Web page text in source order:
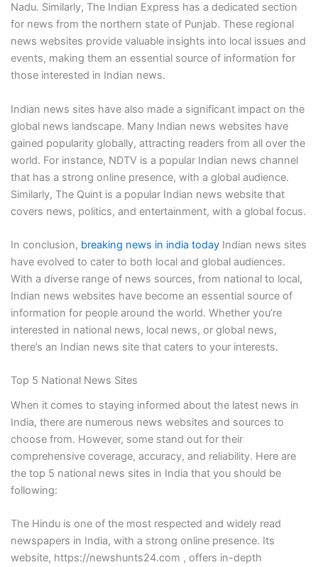
Nadu. Similarly, The Indian Express has a dedicated section
for news from the northern state of Punjab. These regional
news websites provide valuable insights into local issues and
events, making them an essential source of information for
those interested in Indian news.
Indian news sites have also made a significant impact on the
global news landscape. Many Indian news websites have
gained popularity globally, attracting readers from all over the
world. For instance, NDTV is a popular Indian news channel
that has a strong online presence, with a global audience.
Similarly, The Quint is a popular Indian news website that
covers news, politics, and entertainment, with a global focus.
In conclusion, breaking news in india todayIndian news sites
have evolved to cater to both local and global audiences.
With a diverse range of news sources, from national to local,
Indian news websites have become an essential source of
information for people around the world. Whether you’re
interested in national news, local news, or global news,
there’s an Indian news site that caters to your interests.
Top 5 National News Sites
When it comes to staying informed about the latest news in
India, there are numerous news websites and sources to
choose from. However, some stand out for their
comprehensive coverage, accuracy, and reliability. Here are
the top 5 national news sites in India that you should be
following:
The Hindu is one of the most respected and widely read
newspapers in India, with a strong online presence. Its
website, https://newshunts24.com , offers in-depth